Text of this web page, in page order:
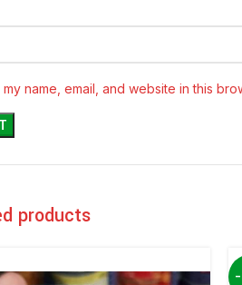
my name, email, and website in this
products